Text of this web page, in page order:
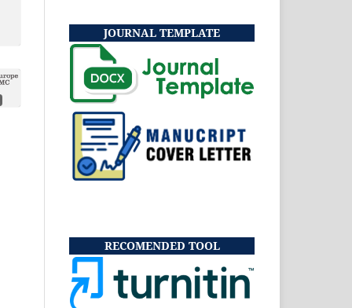
JOURNAL TEMPLATE
RECOMENDED TOOL